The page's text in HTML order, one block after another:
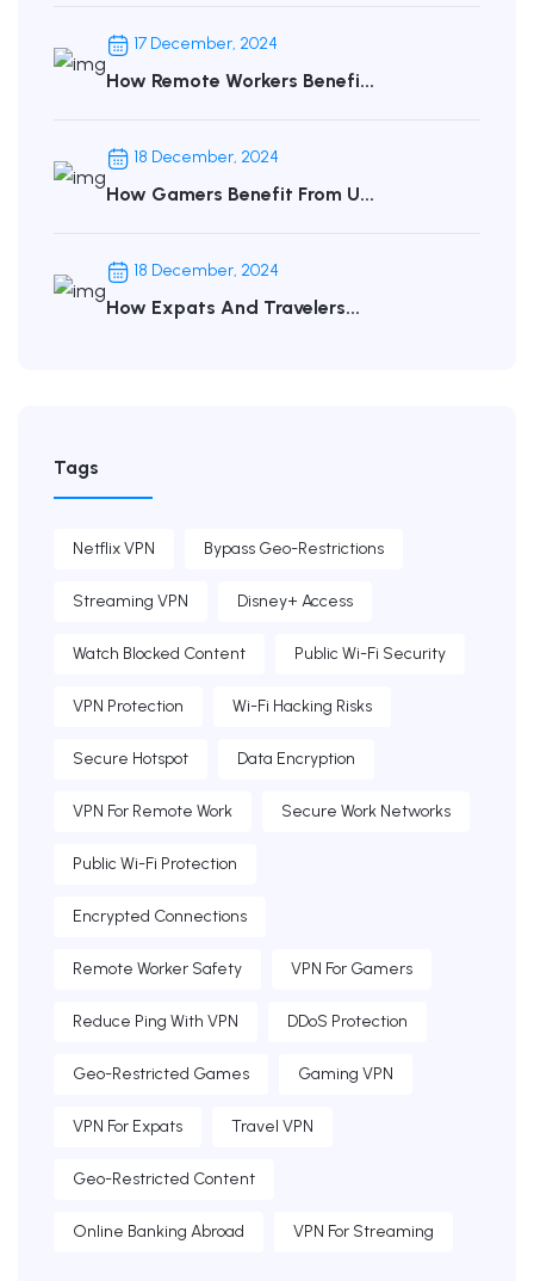
17 December, 2024
How Remote Workers Benefi...
18 December, 2024
How Gamers Benefit From U...
18 December, 2024
How Expats And Travelers...
Tags
Netflix VPN Bypass Geo-Restrictions
Streaming VPN Disney+ Access
Watch Blocked Content Public Wi-Fi Security
VPN Protection Wi-Fi Hacking Risks
Secure Hotspot Data Encryption
VPN For Remote Work Secure Work Networks
Public Wi-Fi Protection
Encrypted Connections
Remote Worker Safety VPN For Gamers
Reduce Ping With VPN DDoS Protection
Geo-Restricted Games Gaming VPN
VPN For Expats Travel VPN
Geo-Restricted Content
Online Banking Abroad VPN For Streaming